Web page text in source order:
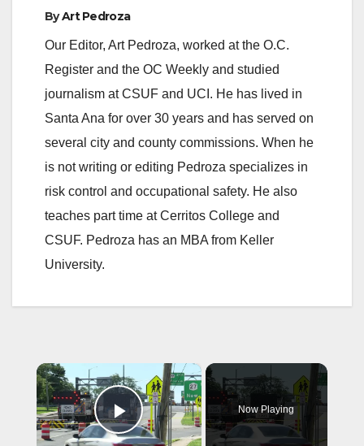
ByArt Pedroza
Our Editor, Art Pedroza, worked at the O.C.
Register and the OC Weekly and studied
journalism at CSUF and UCI. He has lived in
Santa Ana for over 30 years and has served on
several city and county commissions. When he
is not writing or editing Pedroza specializes in
risk control and occupational safety. He also
teaches part time at Cerritos College and
CSUF. Pedroza has an MBA from Keller
University.
×
Play Video
Now Playing